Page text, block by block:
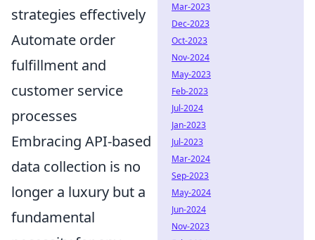
strategies effectively
Automate order
fulfillment and
customer service
processes
Embracing API-based
data collection is no
longer a luxury but a
fundamental
Mar-2023
Dec-2023
Oct-2023
Nov-2024
May-2023
Feb-2023
Jul-2024
Jan-2023
Jul-2023
Mar-2024
Sep-2023
May-2024
Jun-2024
Nov-2023